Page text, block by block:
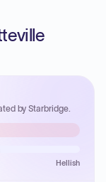
by Starbridge.
Hellish